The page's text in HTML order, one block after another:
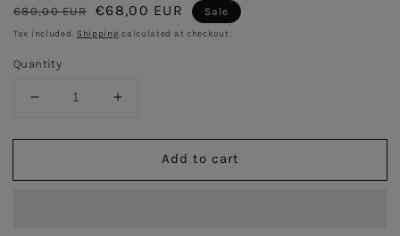
Regular
price
€80,00 EUR
Sale
price
€68,00 EUR Sale
Tax included. Shipping calculated at checkout.
Quantity
Decrease
for
Hoops
Increase
for
Baguette
Hoops
Add to cart